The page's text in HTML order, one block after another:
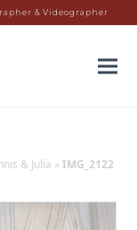
& Videographer
& Julia » IMG_2122